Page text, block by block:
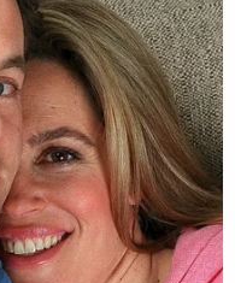
"The President's
Counsel
violates the
Congress put in
the Special
mandate."
OSC can function